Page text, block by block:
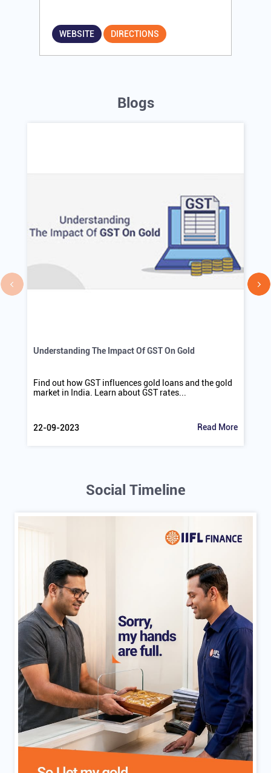
WEBSITE DIRECTIONS
Blogs
Understanding The Impact Of GST On Gold
Find out how GST influences gold loans and the gold
market in India. Learn about GST rates...
22-09-2023 Read More
Social Timeline